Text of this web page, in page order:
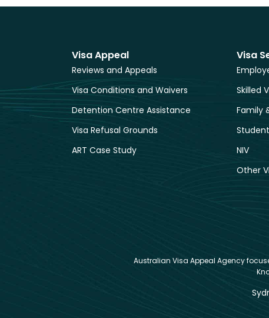
Visa Appeal
Reviews and Appeals
Visa Conditions and Waivers
Detention Centre Assistance
Visa Refusal Grounds
ART Case Study
Visa
Skilled
Family
NIV
Other
Australian Visa Appeal Agency